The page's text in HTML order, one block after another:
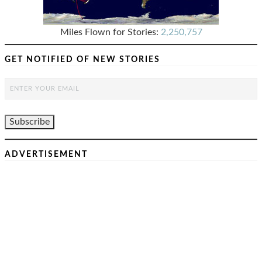
Miles Flown for Stories: 2,250,757
GET NOTIFIED OF NEW STORIES
ADVERTISEMENT